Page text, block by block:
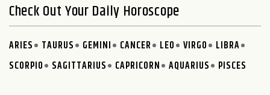
Check Out Your Daily Horoscope
ARIES TAURUS GEMINI CANCER LEO VIRGO
LIBRA
SCORPIO
SAGITTARIUS CAPRICORN AQUARIUS PISCES